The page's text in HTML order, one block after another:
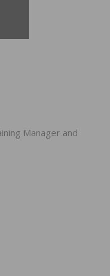
Manager and